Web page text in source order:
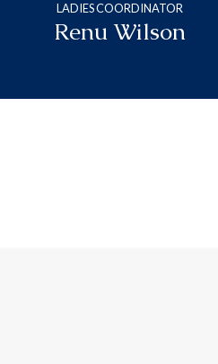
LADIES COORDINATOR
Renu Wilson